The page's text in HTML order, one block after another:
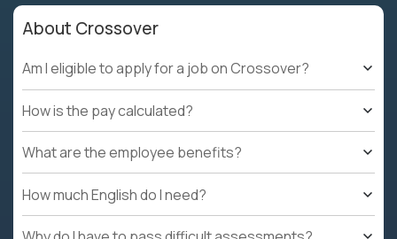
About Crossover
Am I eligible to apply for a job on Crossover?
How is the pay calculated?
What are the employee benefits?
How much English do I need?